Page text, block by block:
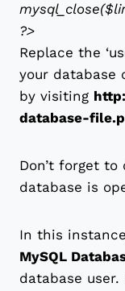
?>
Replace the
your database
by visiting
database-
Don’t forget
database is
In this
MySQL
database